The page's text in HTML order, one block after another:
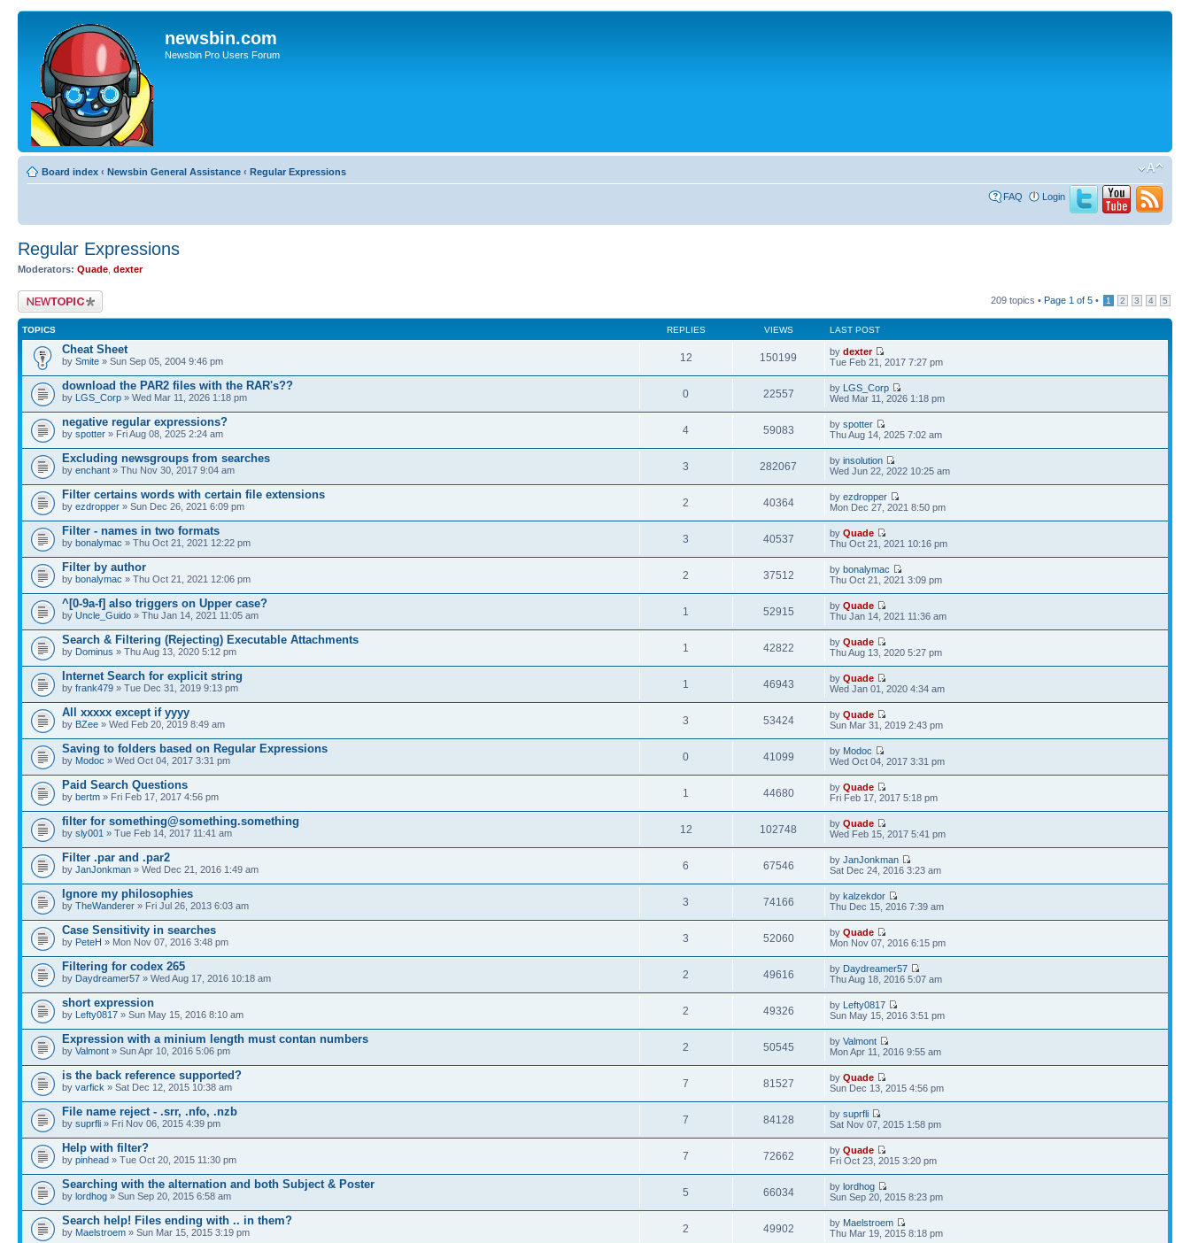
newsbin.com
Newsbin Pro Users Forum
Board index ‹ Newsbin General Assistance ‹ Regular Expressions
FAQ Login
Regular Expressions
Moderators: Quade dexter
Post a new topic 209 topics • Page 1 of 5 • 1 2 3 4 5
TOPICS REPLIES VIEWS LAST POST
Cheat Sheet
by Smite » Sun Sep 05, 2004 9:46 pm 12 150199 bydexter
Tue Feb 21, 2017 7:27 pm
download the PAR2 files with the RAR's??
by LGS_Corp » Wed Mar 11, 2026 1:18 pm 0 22557 by LGS_Corp
Wed Mar 11, 2026 1:18 pm
negative regular expressions?
by spotter » Fri Aug 08, 2025 2:24 am 4 59083 byspotter
Thu Aug 14, 2025 7:02 am
Excluding newsgroups from searches
by enchant » Thu Nov 30, 2017 9:04 am 3 282067 byinsolution
Wed Jun 22, 2022 10:25 am
Filter certains words with certain file extensions
by ezdropper » Sun Dec 26, 2021 6:09 pm 2 40364 byezdropper
Mon Dec 27, 2021 8:50 pm
Filter - names in two formats
by bonalymac » Thu Oct 21, 2021 12:22 pm 3 40537 byQuade
Thu Oct 21, 2021 10:16 pm
Filter by author
by bonalymac » Thu Oct 21, 2021 12:06 pm 2 37512 bybonalymac
Thu Oct 21, 2021 3:09 pm
^[0-9a-f] also triggers on Upper case?
by Uncle_Guido » Thu Jan 14, 2021 11:05 am 1 52915 byQuade
Thu Jan 14, 2021 11:36 am
Search & Filtering (Rejecting) Executable Attachments
by Dominus » Thu Aug 13, 2020 5:12 pm 1 42822 byQuade
Thu Aug 13, 2020 5:27 pm
Internet Search for explicit string
by frank479 » Tue Dec 31, 2019 9:13 pm 1 46943 byQuade
Wed Jan 01, 2020 4:34 am
All xxxxx except if yyyy
by BZee » Wed Feb 20, 2019 8:49 am 3 53424 byQuade
Sun Mar 31, 2019 2:43 pm
Saving to folders based on Regular Expressions
by Modoc » Wed Oct 04, 2017 3:31 pm 0 41099 by Modoc
Wed Oct 04, 2017 3:31 pm
Paid Search Questions
by bertm » Fri Feb 17, 2017 4:56 pm 1 44680 byQuade
Fri Feb 17, 2017 5:18 pm
filter for something@something.something
by sly001 » Tue Feb 14, 2017 11:41 am 12 102748 byQuade
Wed Feb 15, 2017 5:41 pm
Filter .par and .par2
by JanJonkman » Wed Dec 21, 2016 1:49 am 6 67546 byJanJonkman
Sat Dec 24, 2016 3:23 am
Ignore my philosophies
by TheWanderer » Fri Jul 26, 2013 6:03 am 3 74166 bykalzekdor
Thu Dec 15, 2016 7:39 am
Case Sensitivity in searches
by PeteH » Mon Nov 07, 2016 3:48 pm 3 52060 byQuade
Mon Nov 07, 2016 6:15 pm
Filtering for codex 265
by Daydreamer57 » Wed Aug 17, 2016 10:18 am 2 49616 by Daydreamer57
Thu Aug 18, 2016 5:07 am
short expression
by Lefty0817 » Sun May 15, 2016 8:10 am 2 49326 by Lefty0817
Sun May 15, 2016 3:51 pm
Expression with a minium length must contan numbers
by Valmont » Sun Apr 10, 2016 5:06 pm 2 50545 byValmont
Mon Apr 11, 2016 9:55 am
is the back reference supported?
by varfick » Sat Dec 12, 2015 10:38 am 7 81527 byQuade
Sun Dec 13, 2015 4:56 pm
File name reject - .srr, .nfo, .nzb
by suprfli » Fri Nov 06, 2015 4:39 pm 7 84128 bysuprfli
Sat Nov 07, 2015 1:58 pm
Help with filter?
by pinhead » Tue Oct 20, 2015 11:30 pm 7 72662 byQuade
Fri Oct 23, 2015 3:20 pm
Searching with the alternation and both Subject & Poster
by lordhog » Sun Sep 20, 2015 6:58 am 5 66034 bylordhog
Sun Sep 20, 2015 8:23 pm
Search help! Files ending with .. in them?
by Maelstroem » Sun Mar 15, 2015 3:19 pm 2 49902 by Maelstroem
Thu Mar 19, 2015 8:18 pm